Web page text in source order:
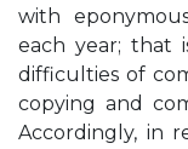
with
each year; that
difficulties of
copying and
Accordingly, in